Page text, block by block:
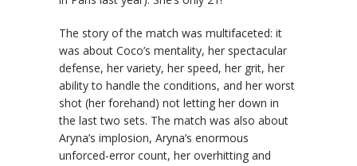
The story of the match was multifaceted: it
was about Coco’s mentality, her spectacular
defense, her variety, her speed, her grit, her
ability to handle the conditions, and her worst
shot (her forehand) not letting her down in
the last two sets. The match was also about
Aryna’s implosion, Aryna’s enormous
unforced-error count, her overhitting and